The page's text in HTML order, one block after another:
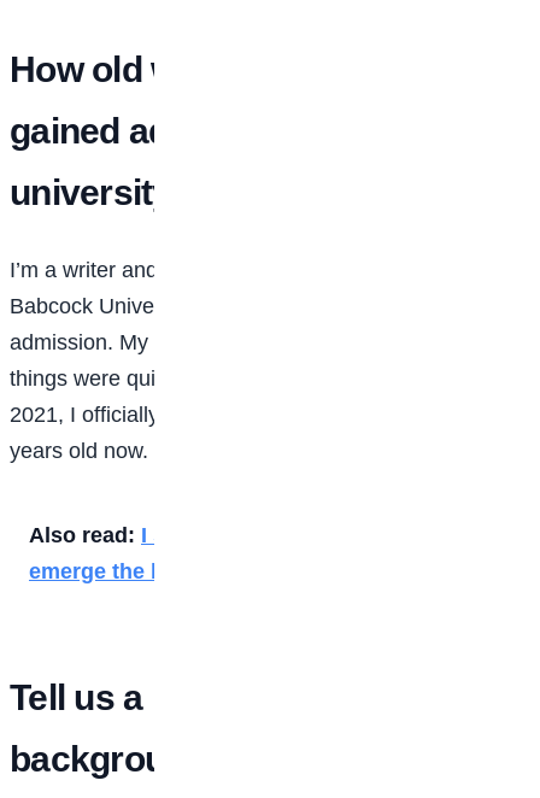
How old were you when you
gained admission to the
university?
I’m a writer and studied Mass Communication at
Babcock University. I was 15 when I gained
admission. My set was the post-COVID intake, so
things were quite different. Although I was admitted in
2021, I officially resumed in January 2022. I’m 19
years old now.
Also read: I shunned clubbing, parties to
emerge the best — FUTA first-class graduate
Tell us a little about your family
background?